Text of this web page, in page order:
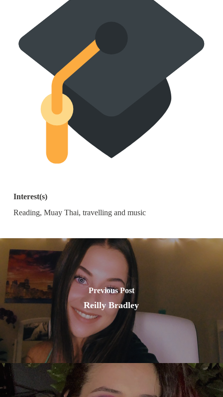
Interest(s)
Reading, Muay Thai, travelling and music
Previous Post
Reilly Bradley